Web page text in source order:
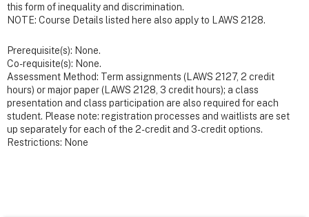
this form of inequality and discrimination.
NOTE: Course Details listed here also apply to LAWS 2128.
Prerequisite(s): None.
Co-requisite(s): None.
Assessment Method: Term assignments (LAWS 2127, 2 credit
hours) or major paper (LAWS 2128, 3 credit hours); a class
presentation and class participation are also required for each
student. Please note: registration processes and waitlists are set
up separately for each of the 2-credit and 3-credit options.
Restrictions: None